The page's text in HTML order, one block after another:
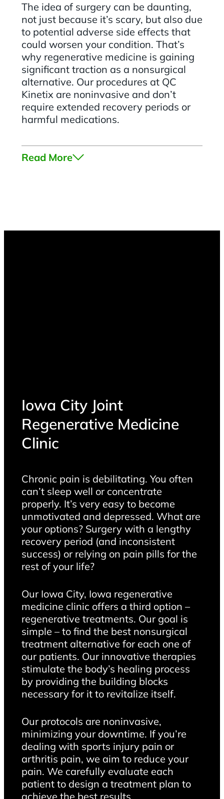
The idea of surgery can be daunting,
not just because it’s scary, but also due
to potential adverse side effects that
could worsen your condition. That’s
why regenerative medicine is gaining
significant traction as a nonsurgical
alternative. Our procedures at QC
Kinetix are noninvasive and don’t
require extended recovery periods or
harmful medications.
Read More
Iowa City Joint
Regenerative Medicine
Clinic
Chronic pain is debilitating. You often
can’t sleep well or concentrate
properly. It’s very easy to become
unmotivated and depressed. What are
your options? Surgery with a lengthy
recovery period (and inconsistent
success) or relying on pain pills for the
rest of your life?
Our Iowa City, Iowa regenerative
medicine clinic offers a third option –
regenerative treatments. Our goal is
simple – to find the best nonsurgical
treatment alternative for each one of
our patients. Our innovative therapies
stimulate the body’s healing process
by providing the building blocks
necessary for it to revitalize itself.
Our protocols are noninvasive,
minimizing your downtime. If you’re
dealing with sports injury pain or
arthritis pain, we aim to reduce your
pain. We carefully evaluate each
patient to design a treatment plan to
achieve the best results.